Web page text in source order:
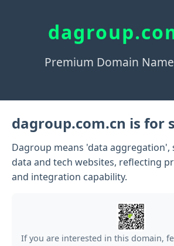
Premium Domain
dagroup.com.cn is for
Dagroup means 'data aggregation',
data and tech websites, reflecting
and integration capability.
If you are interested in this domain,